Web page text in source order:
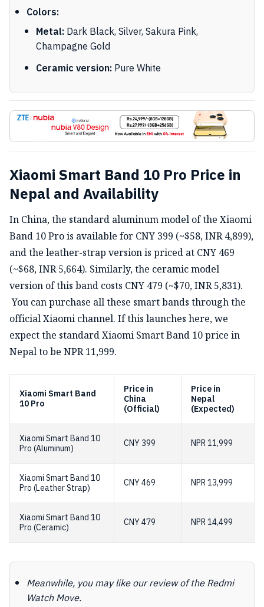
Colors:
Metal:Dark Black, Silver, Sakura Pink,
Champagne Gold
Ceramic version:Pure White
Xiaomi Smart Band 10 Pro Price in
Nepal and Availability
In China, the standard aluminum model of the Xiaomi
Band 10 Pro is available for CNY 399 (~$58, INR 4,899),
and the leather-strap version is priced at CNY 469
(~$68, INR 5,664). Similarly, the ceramic model
version of this band costs CNY 479 (~$70, INR 5,831).
You can purchase all these smart bands through the
official Xiaomi channel. If this launches here, we
expect the standard Xiaomi Smart Band 10 price in
Nepal to be NPR 11,999.
Xiaomi Smart Band
10 Pro
Price in
China
(Official)
Price in
Nepal
(Expected)
Xiaomi Smart Band 10
Pro (Aluminum) CNY 399 NPR 11,999
Xiaomi Smart Band 10
Pro (Leather Strap) CNY 469 NPR 13,999
Xiaomi Smart Band 10
Pro (Ceramic) CNY 479 NPR 14,499
Meanwhile, you may like our review of the Redmi
Watch Move.